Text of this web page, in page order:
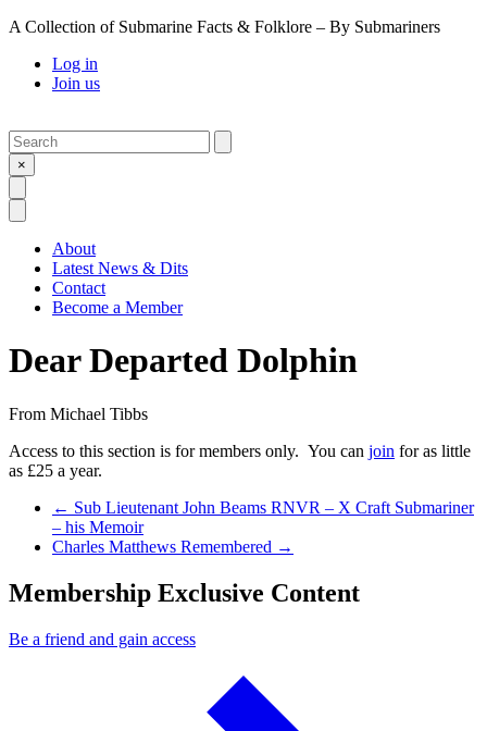
A Collection of Submarine Facts & Folklore – By Submariners
Log in
Join us
Search
×
About
Latest News & Dits
Contact
Become a Member
Dear Departed Dolphin
From Michael Tibbs
Access to this section is for members only. You can join for as little
as £25 a year.
Previous Post
← Sub Lieutenant John Beams RNVR – X Craft Submariner
– his Memoir
Next Post
Charles Matthews Remembered →
Membership Exclusive Content
Be a friend and gain access